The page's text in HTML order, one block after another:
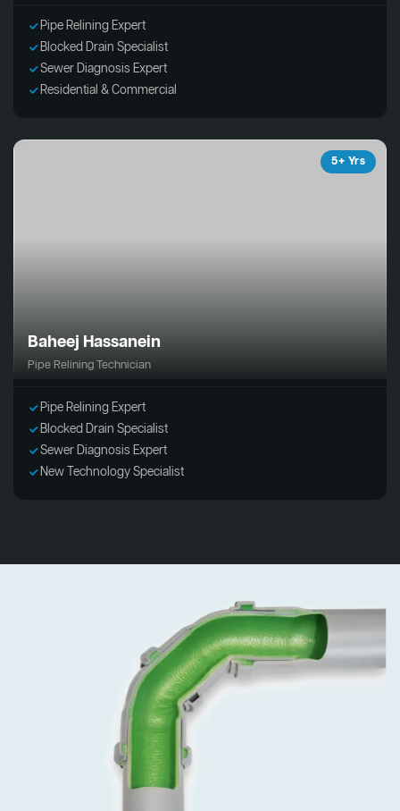
Pipe Relining Expert
Blocked Drain Specialist
Sewer Diagnosis Expert
Residential & Commercial
5+ Yrs
Baheej Hassanein
Pipe Relining Technician
Pipe Relining Expert
Blocked Drain Specialist
Sewer Diagnosis Expert
New Technology Specialist